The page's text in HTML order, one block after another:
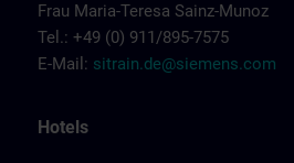
Frau Maria-Teresa Sainz-Munoz
Tel.: +49 (0) 911/895-7575
E-Mail: sitrain.de@siemens.com
Hotels